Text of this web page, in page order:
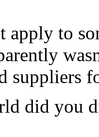
apply to
suppliers
did you